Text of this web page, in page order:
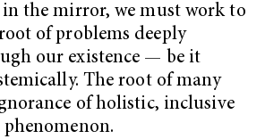
in the mirror, we must work to
of problems deeply
our existence — be it
The root of many
of holistic, inclusive
phenomenon.